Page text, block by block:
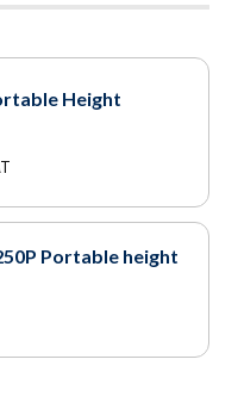
Height
Portable height